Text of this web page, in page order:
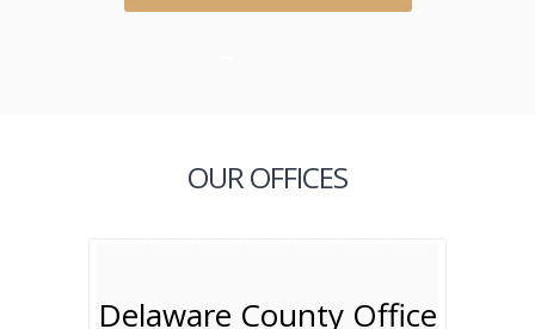
OUR OFFICES
Delaware County Office